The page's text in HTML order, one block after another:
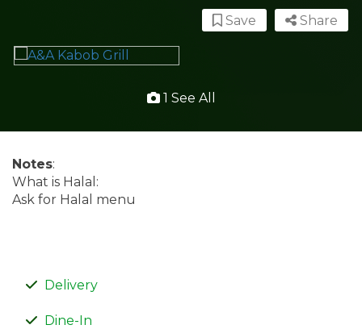
Share
Save
1 See All
Notes:
What is Halal:
Ask for Halal menu
Delivery
Dine-In